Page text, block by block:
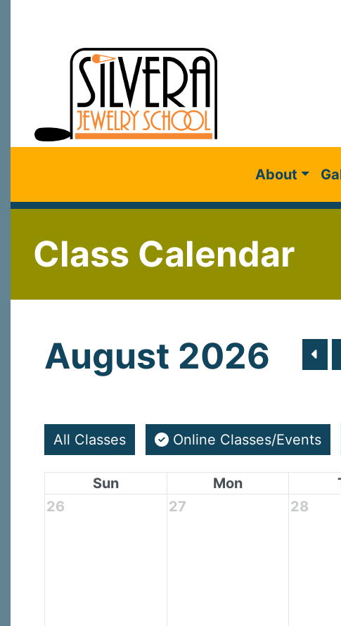
About
Class Calendar
August 2026
All Classes Online Classes/Events
Sun Mon
26
27 28